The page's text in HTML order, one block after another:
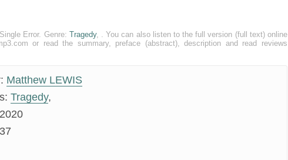
Error. Genre: Tragedy, . You can also listen to the full version (full text) online
or read the summary, preface (abstract), description and read reviews
Matthew LEWIS
Tragedy,